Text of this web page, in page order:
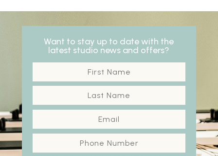
Want to stay up to date with the
latest studio news and offers?